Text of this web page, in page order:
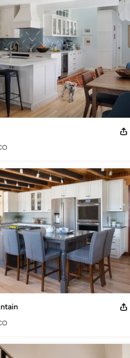
stewards of our clients' money as it is
Home Stager